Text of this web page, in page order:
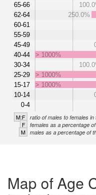
65-66
62-64
60-61
55-59
45-49
40-44
30-34
25-29
15-17
10-14
0-4
250.0%
> 1000%
> 1000%
> 1000%
M:F ratio of males to females
F females as a percentage
M males as a percentage of
Map of Age